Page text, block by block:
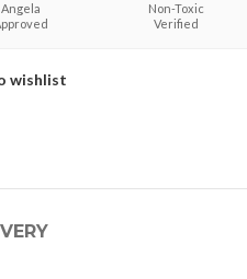
Angela
Non-Toxic
Verified
wishlist